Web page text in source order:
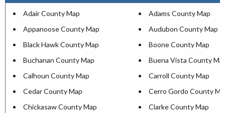
Adair County Map
Adams County Map
Appanoose County Map
Audubon County Map
Black Hawk County Map
Boone County Map
Buchanan County Map
Buena Vista County
Calhoun County Map
Carroll County Map
Cedar County Map
Cerro Gordo County
Chickasaw County Map
Clarke County Map